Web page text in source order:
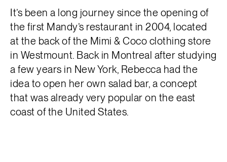
It’s been a long journey since the opening of
the first Mandy’s restaurant in 2004, located
at the back of the Mimi & Coco clothing store
in Westmount. Back in Montreal after studying
a few years in New York, Rebecca had the
idea to open her own salad bar, a concept
that was already very popular on the east
coast of the United States.